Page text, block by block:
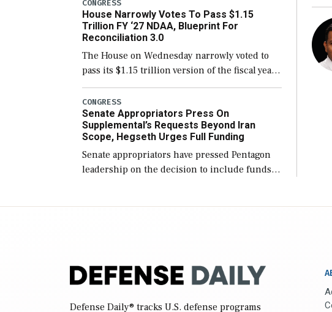
Navy ships built […]
CONGRESS
House Narrowly Votes To Pass $1.15
Trillion FY ‘27 NDAA, Blueprint For
Reconciliation 3.0
The House on Wednesday narrowly voted to
pass its $1.15 trillion version of the fiscal year
2027 National Defense Authorization Act
(NDAA) and a blueprint for a third
reconciliation bill […]
CONGRESS
Senate Appropriators Press On
Supplemental’s Requests Beyond Iran
Scope, Hegseth Urges Full Funding
Senate appropriators have pressed Pentagon
leadership on the decision to include funds
Defense Daily® tracks U.S. defense programs